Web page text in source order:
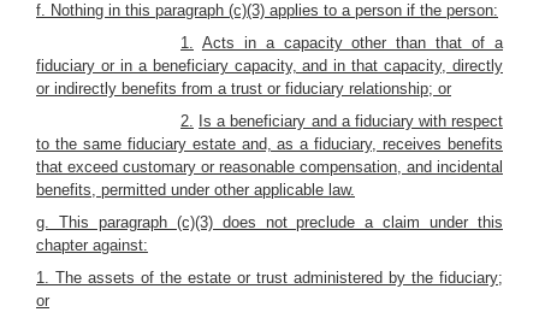
f. Nothing in this paragraph (c)(3) applies to a person if the person:
1. Acts in a capacity other than that of a
fiduciary or in a beneficiary capacity, and in that capacity, directly
or indirectly benefits from a trust or fiduciary relationship; or
2. Is a beneficiary and a fiduciary with respect
to the same fiduciary estate and, as a fiduciary, receives benefits
that exceed customary or reasonable compensation, and incidental
benefits, permitted under other applicable law.
g. This paragraph (c)(3) does not preclude a claim under this
chapter against:
1. The assets of the estate or trust administered by the fiduciary;
or